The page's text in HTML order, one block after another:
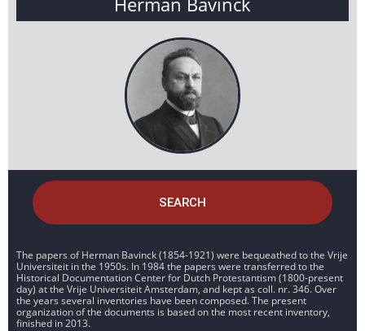
SEARCH
The papers of Herman Bavinck (1854-1921) were bequeathed to the Vrije
Universiteit in the 1950s. In 1984 the papers were transferred to the
Historical Documentation Center for Dutch Protestantism (1800-present
day) at the Vrije Universiteit Amsterdam, and kept as coll. nr. 346. Over
the years several inventories have been composed. The present
organization of the documents is based on the most recent inventory,
finished in 2013.